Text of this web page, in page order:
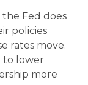
Fed does
policies
rates move.
to lower
more